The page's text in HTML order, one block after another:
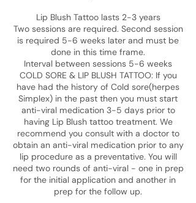
Lip Blush Tattoo lasts 2-3 years
Two sessions are required. Second session
is required 5-6 weeks later and must be
done in this time frame.
Interval between sessions 5-6 weeks
COLD SORE & LIP BLUSH TATTOO: If you
have had the history of Cold sore(herpes
Simplex) in the past then you must start
anti-viral medication 3-5 days prior to
having Lip Blush tattoo treatment. We
recommend you consult with a doctor to
obtain an anti-viral medication prior to any
lip procedure as a preventative. You will
need two rounds of anti-viral - one in prep
for the initial application and another in